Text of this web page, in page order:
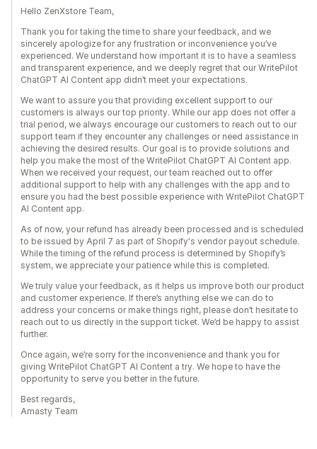
Hello ZenXstore Team,
Thank you for taking the time to share your feedback, and we
sincerely apologize for any frustration or inconvenience you’ve
experienced. We understand how important it is to have a seamless
and transparent experience, and we deeply regret that our WritePilot
ChatGPT AI Content app didn’t meet your expectations.
We want to assure you that providing excellent support to our
customers is always our top priority. While our app does not offer a
trial period, we always encourage our customers to reach out to our
support team if they encounter any challenges or need assistance in
achieving the desired results. Our goal is to provide solutions and
help you make the most of the WritePilot ChatGPT AI Content app.
When we received your request, our team reached out to offer
additional support to help with any challenges with the app and to
ensure you had the best possible experience with WritePilot ChatGPT
AI Content app.
As of now, your refund has already been processed and is scheduled
to be issued by April 7 as part of Shopify's vendor payout schedule.
While the timing of the refund process is determined by Shopify’s
system, we appreciate your patience while this is completed.
We truly value your feedback, as it helps us improve both our product
and customer experience. If there’s anything else we can do to
address your concerns or make things right, please don’t hesitate to
reach out to us directly in the support ticket. We’d be happy to assist
further.
Once again, we’re sorry for the inconvenience and thank you for
giving WritePilot ChatGPT AI Content a try. We hope to have the
opportunity to serve you better in the future.
Best regards,
Amasty Team